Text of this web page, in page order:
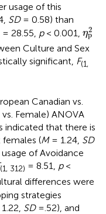
usage of this
SD= 0.58) than
= 28.55, p< 0.001, η2
p
p
Culture and Sex
significant, F(1,
Canadian vs.
Female) ANOVA
indicated that there is
(M= 1.24, SD
of Avoidance
(1, 312) = 8.51, p<
differences were
strategies
SD=.52), and